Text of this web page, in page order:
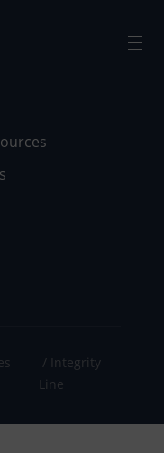
Integrity
Line